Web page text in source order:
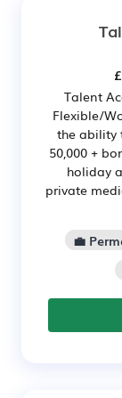
Talent
Flexible/
the ability
50,000 +
holiday
private
💼